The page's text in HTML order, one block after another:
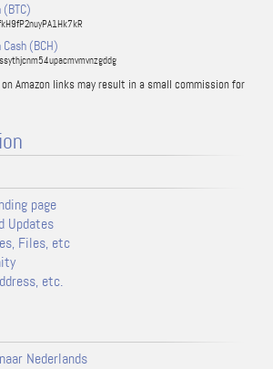
(BCH)
Amazon links may result in a small commission for
page
Updates
Files, etc
etc.
Nederlands